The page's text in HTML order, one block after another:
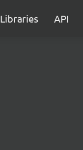
Libraries API